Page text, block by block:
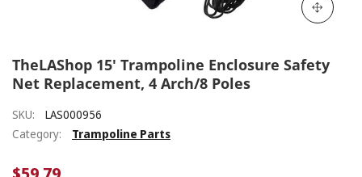
TheLAShop 15' Trampoline Enclosure Safety
Net Replacement, 4 Arch/8 Poles
SKU:
LAS000956
Category:
Trampoline Parts